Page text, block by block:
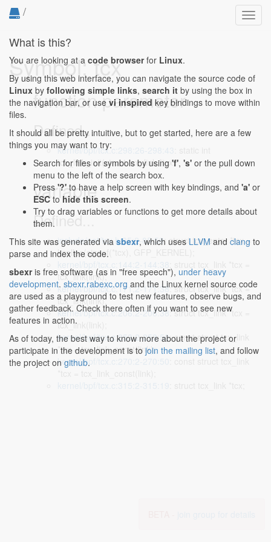
/
Symbol: tcx
function parameter
Defined...
kernel/bpf/tcx.c:298:26-298:43
tcx_link_init(struct tcx_link *tcx,
variable
Defined...
include/net/tcx.h:85:2-85:58: struct tcx_entry *tcx =
kzalloc(sizeof(*tcx), GFP_KERNEL);
tcx_link(link);
kernel/bpf/tcx.c:171:2-171:38: struct tcx_link *tcx =
tcx_link(link);
kernel/bpf/tcx.c:206:2-206:38 : struct tcx_link *tcx =
tcx_link(link);
kernel/bpf/tcx.c:253:2-253:50: const struct tcx_link
*tcx = tcx_link_const(link);
kernel/bpf/tcx.c:270:2-270:50
What is this?
You are looking at a code browserfor Linux.
By using this web interface, you can navigate the source code of
Linux by following simple links, search it by using the box in
the navigation bar, or use vi inspired key bindings to move within
files.
It should all be pretty intuitive, but to get started, here are a few
things you may want to try:
Search for files or symbols by using 'f', 's' or the pull down
menu to the left of the search box.
Press '?' to have a help screen with key bindings, and 'a' or
ESC to hide this screen.
Try to drag variables or functions to get more details about
them.
This site was generated via sbexr, which uses LLVM and clang to
parse and index the code.
sbexris free software (as in "free speech"), under heavy
development. sbexr.rabexc.org and the Linux kernel source code
are used as a playground to test new features, observe bugs, and
gather feedback. Check there often if you want to see new
features in action.
As of today, the best way to know more about the project or
participate in the development is to join the mailing list, and follow
the project on github.